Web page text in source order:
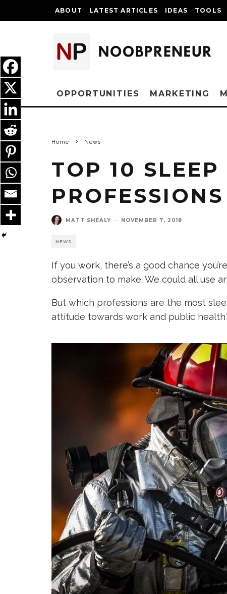
ABOUT LATEST ARTICLES IDEAS TOOLS
OPPORTUNITIES MARKETING
Home News
TOP 10
MATT SHEALY · NOVEMBER 7, 2018
NEWS
If you work, there’s a good chance
observation to make. We could all use
But which professions are the most
attitude towards work and public